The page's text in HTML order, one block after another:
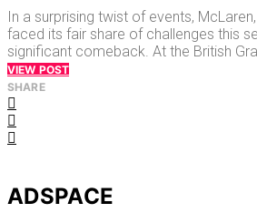
In a surprising twist of events,
faced its fair share of challenges this
significant comeback. At the British
VIEW POST
SHARE
ADSPACE